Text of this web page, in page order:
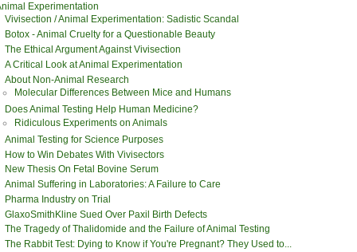
Experimentation
Vivisection / Animal Experimentation: Sadistic Scandal
Botox - Animal Cruelty for a Questionable Beauty
The Ethical Argument Against Vivisection
A Critical Look at Animal Experimentation
About Non-Animal Research
Molecular Differences Between Mice and Humans
Does Animal Testing Help Human Medicine?
Ridiculous Experiments on Animals
Animal Testing for Science Purposes
How to Win Debates With Vivisectors
New Thesis On Fetal Bovine Serum
Animal Suffering in Laboratories: A Failure to Care
Pharma Industry on Trial
GlaxoSmithKline Sued Over Paxil Birth Defects
The Tragedy of Thalidomide and the Failure of Animal Testing
The Rabbit Test: Dying to Know if You're Pregnant? They Used to...